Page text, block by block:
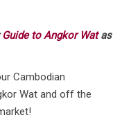
Guide to Angkor Watas
Cambodian
Wat and off the